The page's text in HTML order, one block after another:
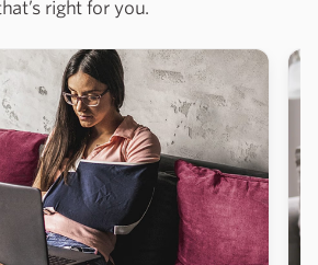
right for you.